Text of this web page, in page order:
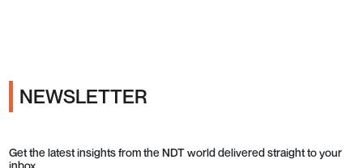
NEWSLETTER
Get the latest insights from the NDT world delivered straight to your
inbox